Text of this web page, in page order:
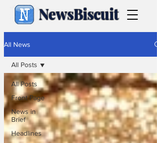
NewsBiscuit
All News
All Posts
Front Page
News in
Brief
Headlines
All Posts